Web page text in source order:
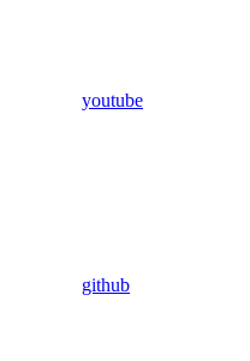
youtube
github